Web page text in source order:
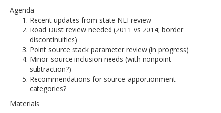
Agenda
Recent updates from state NEI review
Road Dust review needed (2011 vs 2014; border
discontinuities)
Point source stack parameter review (in progress)
Minor-source inclusion needs (with nonpoint
subtraction?)
Recommendations for source-apportionment
categories?
Materials